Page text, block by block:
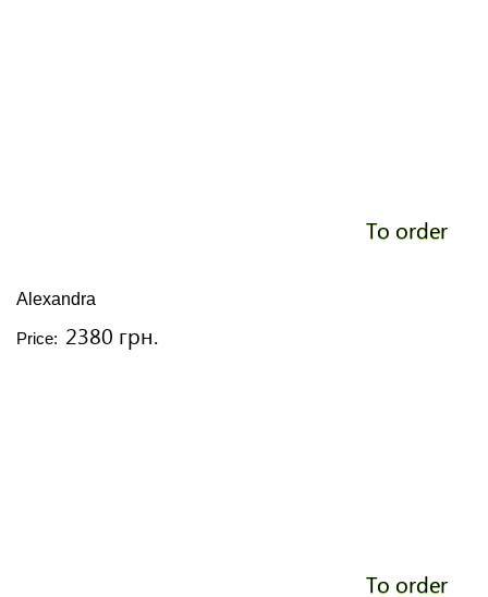
To order
Alexandra
Price: 2380 грн.
To order